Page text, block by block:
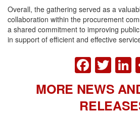
Overall, the gathering served as a
collaboration within the procurement
a shared commitment to improving
in support of efficient and effective
MORE NEWS